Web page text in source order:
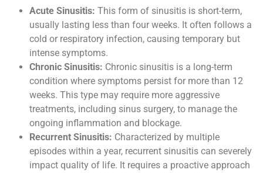
Acute Sinusitis: This form of sinusitis is short-term,
usually lasting less than four weeks. It often follows a
cold or respiratory infection, causing temporary but
intense symptoms.
Chronic Sinusitis: Chronic sinusitis is a long-term
condition where symptoms persist for more than 12
weeks. This type may require more aggressive
treatments, including sinus surgery, to manage the
ongoing inflammation and blockage.
Recurrent Sinusitis: Characterized by multiple
episodes within a year, recurrent sinusitis can severely
impact quality of life. It requires a proactive approach